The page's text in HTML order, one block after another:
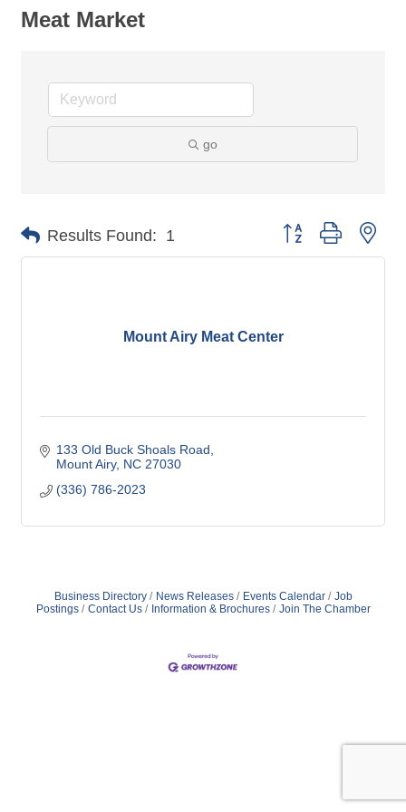
Meat Market
go
Results Found: 1 Button group with
Mount Airy Meat Center
133 Old Buck Shoals Road
Mount Airy NC 27030
(336) 786-2023
Business Directory News Releases Events Calendar
Job
Postings
Contact Us Information & Brochures Join The Chamber